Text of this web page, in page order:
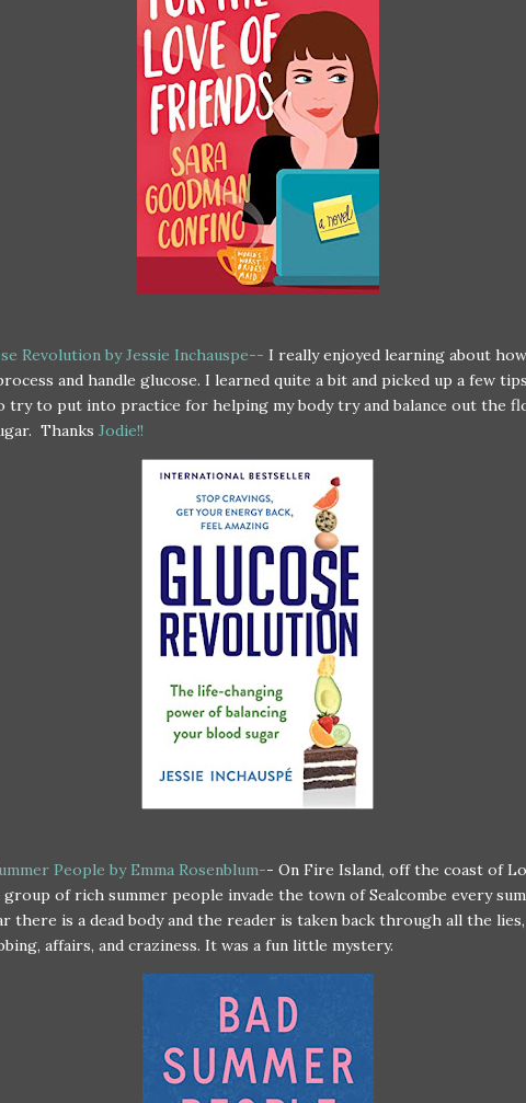
Revolution by Jessie Inchauspe-- I really enjoyed learning about
and handle glucose. I learned quite a bit and picked up a few
try to put into practice for helping my body try and balance out the
Thanks Jodie!!
People by Emma Rosenblum-- On Fire Island, off the coast of
group of rich summer people invade the town of Sealcombe every
there is a dead body and the reader is taken back through all the lies,
affairs, and craziness. It was a fun little mystery.